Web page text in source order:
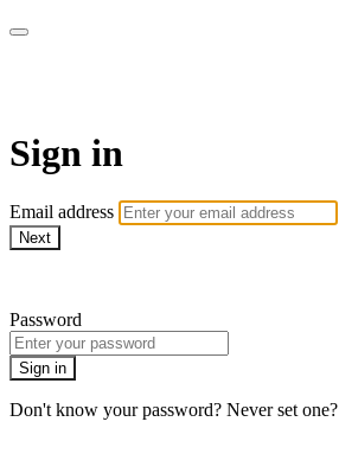
Sign in
Email address
Next
Password
Sign in
Don't know your password? Never set one?